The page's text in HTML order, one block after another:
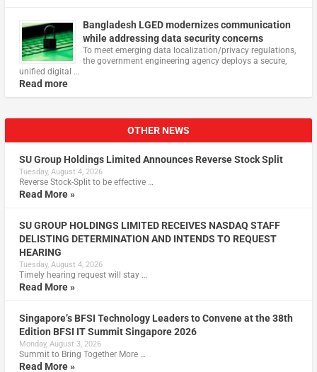
Bangladesh LGED modernizes communication
while addressing data security concerns
To meet emerging data localization/privacy regulations,
the government engineering agency deploys a secure,
unified digital …
Read more
OTHER NEWS
SU Group Holdings Limited Announces Reverse Stock Split
Tuesday, August 4, 2026
Reverse Stock-Split to be effective …
Read More »
SU GROUP HOLDINGS LIMITED RECEIVES NASDAQ STAFF
DELISTING DETERMINATION AND INTENDS TO REQUEST
HEARING
Tuesday, August 4, 2026
Timely hearing request will stay …
Read More »
Singapore’s BFSI Technology Leaders to Convene at the 38th
Edition BFSI IT Summit Singapore 2026
Monday, August 3, 2026
Summit to Bring Together More …
Read More »